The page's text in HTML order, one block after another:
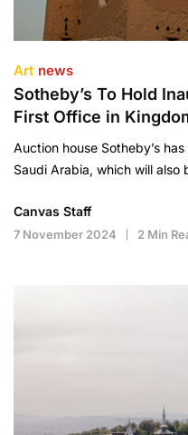
Art news
Sotheby’s To Hold
First Office in
Auction house Sotheby’s
Saudi Arabia, which will also
Canvas Staff
7 November 2024 2 Min